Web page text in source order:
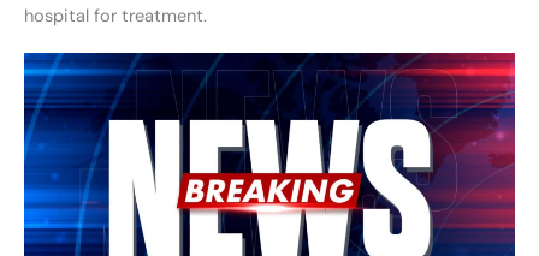
hospital for treatment.